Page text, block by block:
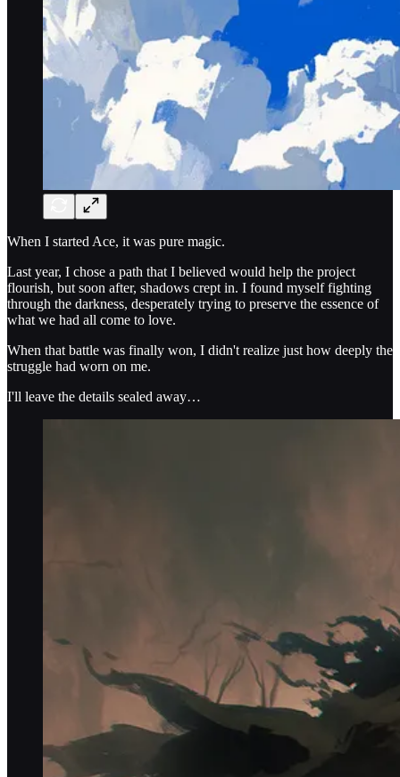
When I started Ace, it was pure magic.
Last year, I chose a path that I believed would help the project
flourish, but soon after, shadows crept in. I found myself fighting
through the darkness, desperately trying to preserve the essence of
what we had all come to love.
When that battle was finally won, I didn't realize just how deeply the
struggle had worn on me.
I'll leave the details sealed away…